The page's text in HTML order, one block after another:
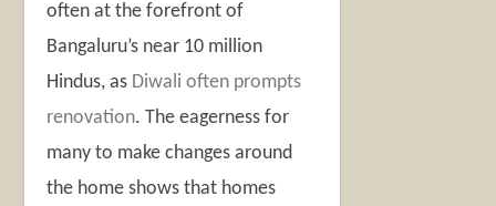
often at the forefront of
Bangaluru’s near 10 million
Hindus, as Diwali often prompts
renovation. The eagerness for
many to make changes around
the home shows that homes